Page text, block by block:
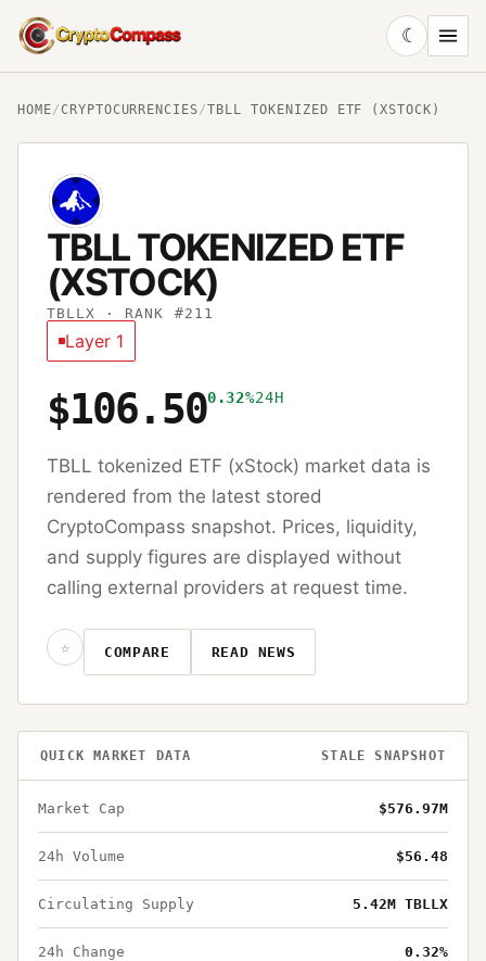
CryptoCompass
☾
HOME/ CRYPTOCURRENCIES/TBLL TOKENIZED ETF (XSTOCK)
TBLL TOKENIZED ETF
(XSTOCK)
TBLLX · RANK #211
Layer 1
$106.500.32%24H
TBLL tokenized ETF (xStock) market data is
rendered from the latest stored
CryptoCompass snapshot. Prices, liquidity,
and supply figures are displayed without
calling external providers at request time.
☆ COMPARE READ NEWS
QUICK MARKET DATA STALE SNAPSHOT
Market Cap $576.97M
24h Volume $56.48
Circulating Supply 5.42M TBLLX
24h Change 0.32%